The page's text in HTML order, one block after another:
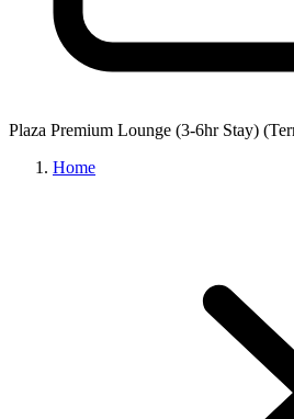
Plaza Premium Lounge (3-6hr Stay)
Home